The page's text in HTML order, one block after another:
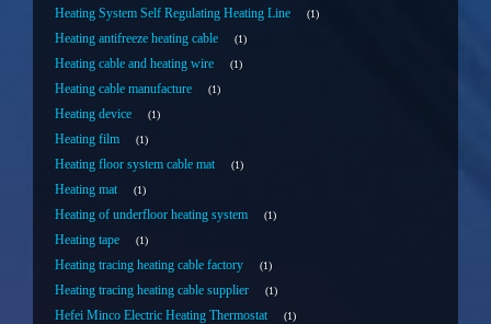
Heating System Self Regulating Heating Line 1
Heating antifreeze heating cable 1
Heating cable and heating wire 1
Heating cable manufacture 1
Heating device 1
Heating film 1
Heating floor system cable mat 1
Heating mat 1
Heating of underfloor heating system 1
Heating tape 1
Heating tracing heating cable factory 1
Heating tracing heating cable supplier 1
Hefei Minco Electric Heating Thermostat 1